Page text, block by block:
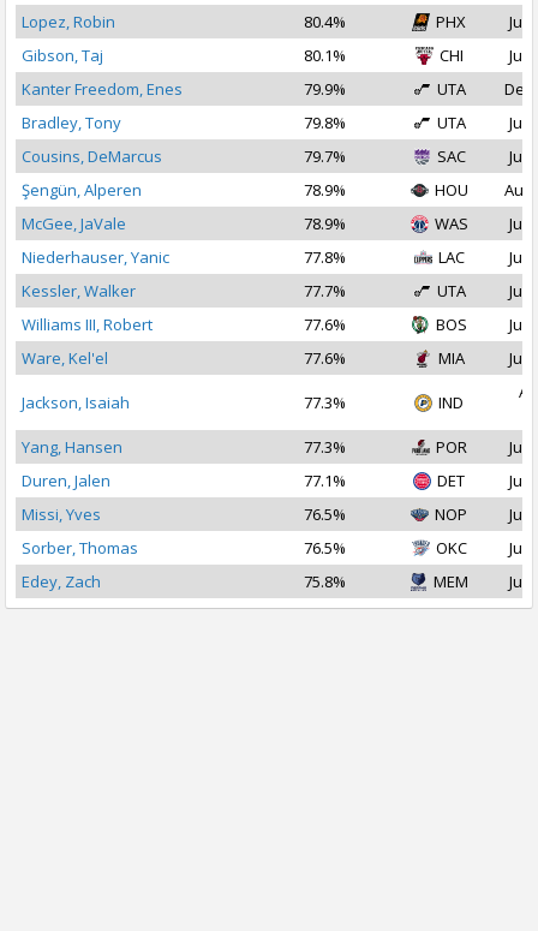
Lopez, Robin
80.4% PHX
Jul
Gibson, Taj
80.1% CHI
Jul
Kanter Freedom, Enes
79.9% UTA
Dec
Bradley, Tony
79.8% UTA
Jul
Cousins, DeMarcus
79.7% SAC
Jul
Şengün, Alperen
78.9% HOU
Aug
McGee, JaVale
78.9% WAS
Jul
Niederhauser, Yanic
77.8% LAC
Jul
Kessler, Walker
77.7% UTA
Jul
Williams III, Robert
77.6% BOS
Jul
Ware, Kel'el
77.6% MIA Jul
Jackson, Isaiah 77.3% IND
Yang, Hansen
77.3% POR
Jul
Duren, Jalen
77.1% DET
Jul
Missi, Yves
76.5% NOP
Jul
Sorber, Thomas
76.5% OKC
Jul
Edey, Zach
75.8% MEM Jul